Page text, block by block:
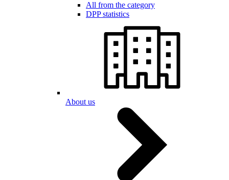
All from the category
DPP statistics
About us